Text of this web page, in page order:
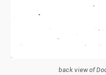
back view of